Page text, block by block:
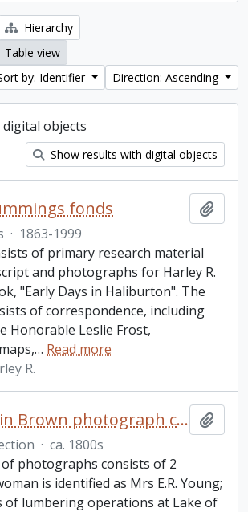
Hierarchy
Table view
by: Identifier
Direction: Ascending
objects
Show results with digital objects
fonds
· 1863-1999
of primary research material
and photographs for Harley R.
"Early Days in Haliburton". The
of correspondence, including
Honorable Leslie Frost,
… Read more
R.
John Quentin Brown photograph collection
· ca. 1800s
photographs consists of 2
is identified as Mrs E.R. Young;
of lumbering operations at Lake of